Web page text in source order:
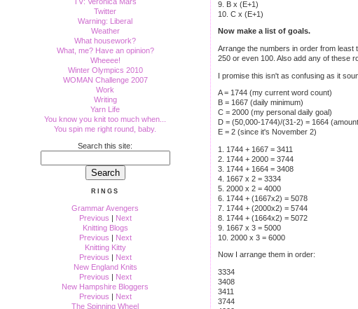
Twitter
Warning: Liberal
Weather
What housework?
What, me? Have an opinion?
Wheeee!
Winter Olympics 2010
WOMAN Challenge 2007
Work
Writing
Yarn Life
You know you knit too much when...
You spin me right round, baby.
Search this site:
RINGS
Grammar Avengers
Previous | Next
Knitting Blogs
Previous | Next
Knitting Kitty
Previous | Next
New England Knits
Previous | Next
New Hampshire Bloggers
Previous | Next
The Spinning Wheel
9. B x (E+1)
10. C x (E+1)
Now make a list of goals.
Arrange the numbers in order from least
250 or even 100. Also add any of these
I promise this isn't as confusing as it
A = 1744 (my current word count)
B = 1667 (daily minimum)
C = 2000 (my personal daily goal)
D = (50,000-1744)/(31-2) = 1664
E = 2 (since it's November 2)
1. 1744 + 1667 = 3411
2. 1744 + 2000 = 3744
3. 1744 + 1664 = 3408
4. 1667 x 2 = 3334
5. 2000 x 2 = 4000
6. 1744 + (1667x2) = 5078
7. 1744 + (2000x2) = 5744
8. 1744 + (1664x2) = 5072
9. 1667 x 3 = 5000
10. 2000 x 3 = 6000
Now I arrange them in order:
3334
3408
3411
3744